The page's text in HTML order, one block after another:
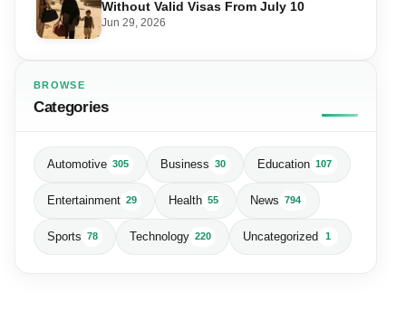
Without Valid Visas From July 10
Jun 29, 2026
BROWSE
Categories
Automotive 305 Business 30 Education 107
Entertainment 29 Health 55 News 794
Sports 78 Technology 220 Uncategorized 1